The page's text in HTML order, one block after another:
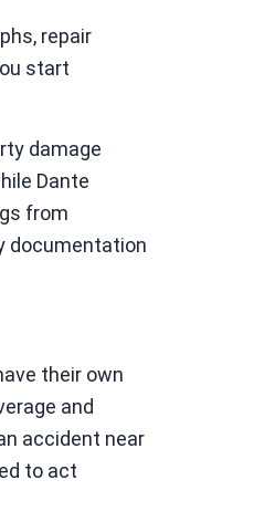
repair
start
damage
Dante
from
documentation
their own
and
accident near
to act